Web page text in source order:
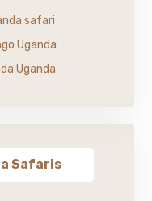
safari
Uganda
Uganda
Safaris